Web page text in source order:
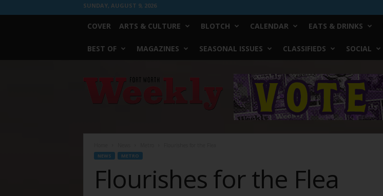
SUNDAY, AUGUST 9, 2026
COVER ARTS & CULTURE BLOTCH CALENDAR EATS & DRINKS
BEST OF MAGAZINES SEASONAL ISSUES CLASSIFIEDS SOCIAL
Worth
NEWS METRO
Flourishes for the Flea